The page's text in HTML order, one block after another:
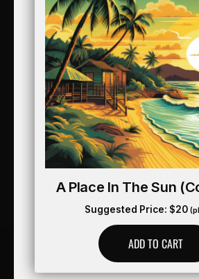
A Place In The Sun
Suggested Price: $20
ADD TO CART